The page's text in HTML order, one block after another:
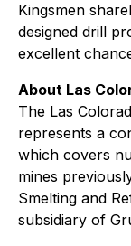
Kingsmen
designed drill
excellent
About Las
The Las
represents a
which covers
mines
Smelting and
subsidiary of